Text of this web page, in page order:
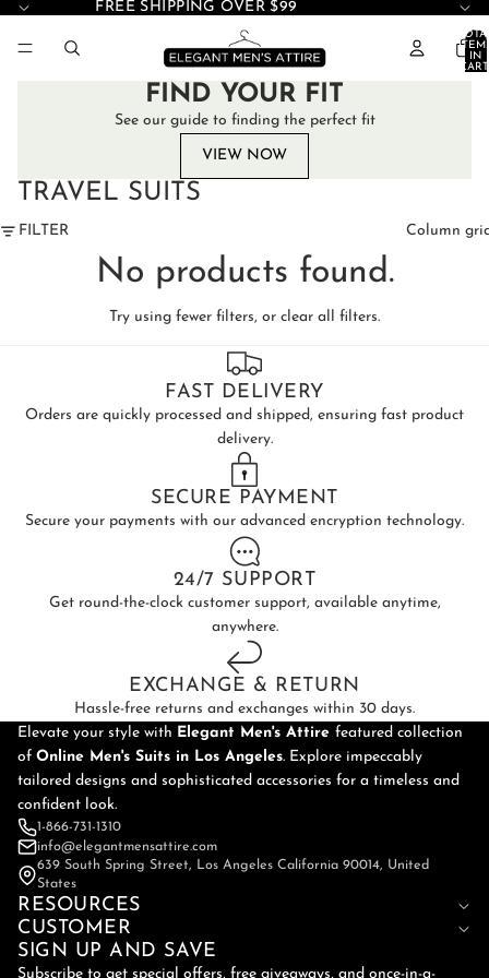
FREE SHIPPING OVER $99
IN
FIND YOUR FIT
See our guide to finding the perfect fit
VIEW NOW
TRAVEL SUITS
FILTER Column
No products found.
Try using fewer filters, or clear all filters.
FAST DELIVERY
Orders are quickly processed and shipped, ensuring fast product
delivery.
SECURE PAYMENT
Secure your payments with our advanced encryption technology.
24/7 SUPPORT
Get round-the-clock customer support, available anytime,
anywhere.
EXCHANGE & RETURN
Hassle-free returns and exchanges within 30 days.
Elevate your style with Elegant Men's Attire featured collection
of Online Men's Suits in Los Angeles. Explore impeccably
tailored designs and sophisticated accessories for a timeless and
confident look.
1-866-731-1310
info@elegantmensattire.com
639 South Spring Street, Los Angeles California 90014, United
States
RESOURCES
CUSTOMER
SIGN UP AND SAVE
Subscribe to get special offers, free giveaways, and once-in-a-